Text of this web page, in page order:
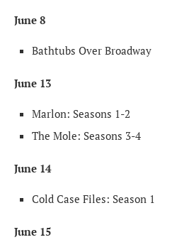
June 8
Bathtubs Over Broadway
June 13
Marlon: Seasons 1-2
The Mole: Seasons 3-4
June 14
Cold Case Files: Season 1
June 15